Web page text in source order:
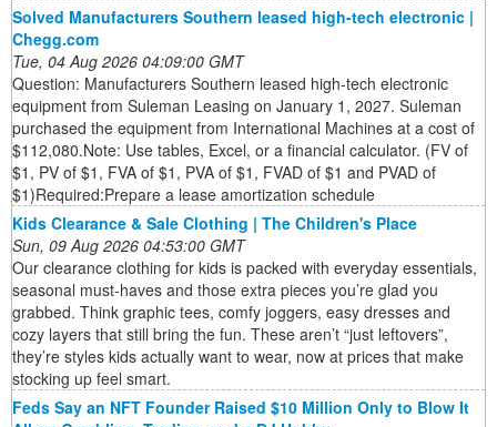
Solved Manufacturers Southern leased high-tech electronic |
Chegg.com
Tue, 04 Aug 2026 04:09:00 GMT
Question: Manufacturers Southern leased high-tech electronic
equipment from Suleman Leasing on January 1, 2027. Suleman
purchased the equipment from International Machines at a cost of
$112,080.Note: Use tables, Excel, or a financial calculator. (FV of
$1, PV of $1, FVA of $1, PVA of $1, FVAD of $1 and PVAD of
$1)Required:Prepare a lease amortization schedule
Kids Clearance & Sale Clothing | The Children's Place
Sun, 09 Aug 2026 04:53:00 GMT
Our clearance clothing for kids is packed with everyday essentials,
seasonal must-haves and those extra pieces you’re glad you
grabbed. Think graphic tees, comfy joggers, easy dresses and
cozy layers that still bring the fun. These aren’t “just leftovers”,
they’re styles kids actually want to wear, now at prices that make
stocking up feel smart.
Feds Say an NFT Founder Raised $10 Million Only to Blow It